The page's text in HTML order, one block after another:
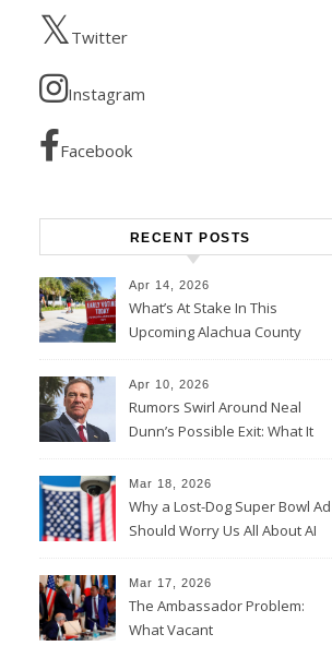
Twitter
Instagram
Facebook
RECENT POSTS
Apr 14, 2026
What’s At Stake In This
Upcoming Alachua County
Apr 10, 2026
Rumors Swirl Around Neal
Dunn’s Possible Exit: What It
the House Majority
Mar 18, 2026
Why a Lost-Dog Super Bowl Ad
Should Worry Us All About AI
Mar 17, 2026
The Ambassador Problem:
What Vacant